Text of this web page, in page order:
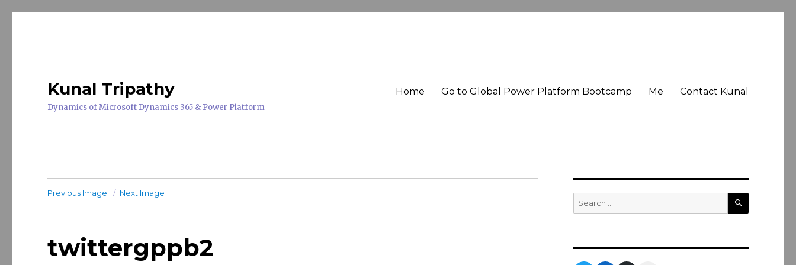
Kunal Tripathy
Dynamics of Microsoft Dynamics 365 & Power Platform
Home Go to Global Power Platform Bootcamp Me Contact Kunal
Previous Image Next Image
twittergppb2
Search
for:
SEARCH